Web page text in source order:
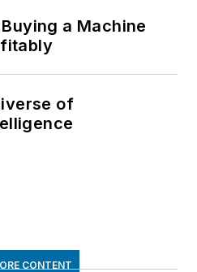
a Machine
of
CONTENT